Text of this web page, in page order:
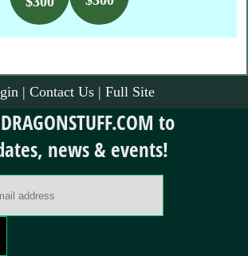
| Contact Us | Full Site
to
news & events!